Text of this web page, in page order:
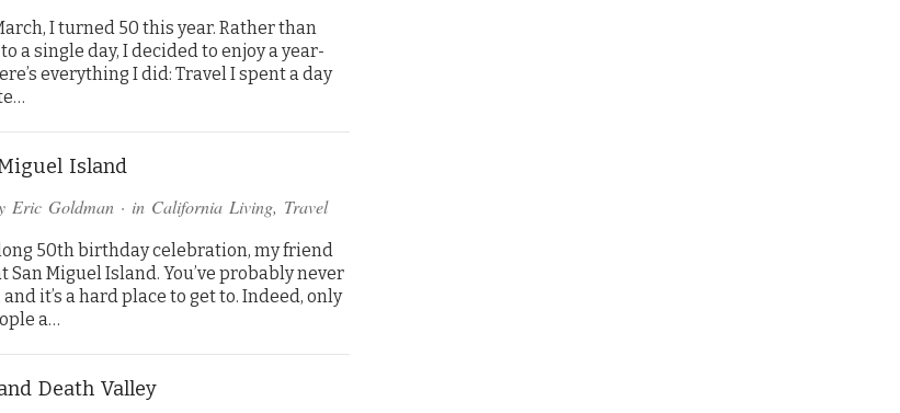
I turned 50 this year. Rather than
a single day, I decided to enjoy a year-
everything I did: Travel I spent a day
Island
Eric Goldman · in California Living, Travel
50th birthday celebration, my friend
San Miguel Island. You’ve probably never
it’s a hard place to get to. Indeed, only
a…
Death Valley